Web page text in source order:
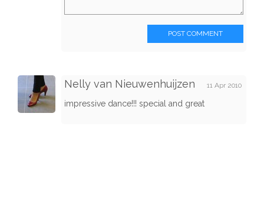
POST COMMENT
Nelly van Nieuwenhuijzen 11 Apr 2010
impressive dance!!! special and great